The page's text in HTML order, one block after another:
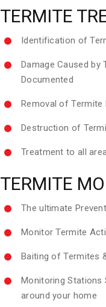
TERMITE
Identification of
Damage Caused by
Documented
Removal of Termite
Destruction of
Treatment to all
TERMITE
The ultimate
Monitor Termite
Baiting of Termites
Monitoring Stations
around your home